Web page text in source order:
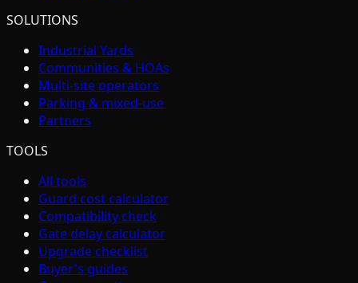
SOLUTIONS
Industrial Yards
Communities & HOAs
Multi-site operators
Parking & mixed-use
Partners
TOOLS
All tools
Guard cost calculator
Compatibility check
Gate delay calculator
Upgrade checklist
Buyer's guides